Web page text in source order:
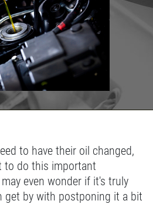
SPECIAL
$10 OFF/$15 OFF
Click for details
Click for details
Click for details
to have their oil changed,
to do this important
even wonder if it's truly
get by with postponing it a bit